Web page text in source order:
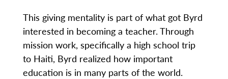
This giving mentality is part of what got Byrd
interested in becoming a teacher. Through
mission work, specifically a high school trip
to Haiti, Byrd realized how important
education is in many parts of the world.